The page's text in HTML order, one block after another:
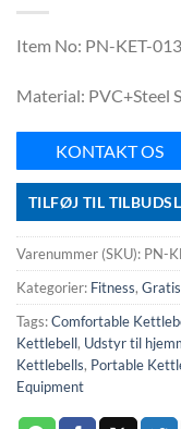
Item No: PN-KET-013
Material: PVC+Steel
KONTAKT OS
TILFØJ TIL
Varenummer (SKU): PN-
Kategorier: Fitness,
Tags:Comfortable
Kettlebell, Udstyr til
Kettlebells, Portable
Equipment